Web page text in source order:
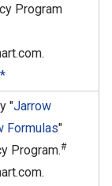
Program
"Jarrow
Formulas"
Program.#